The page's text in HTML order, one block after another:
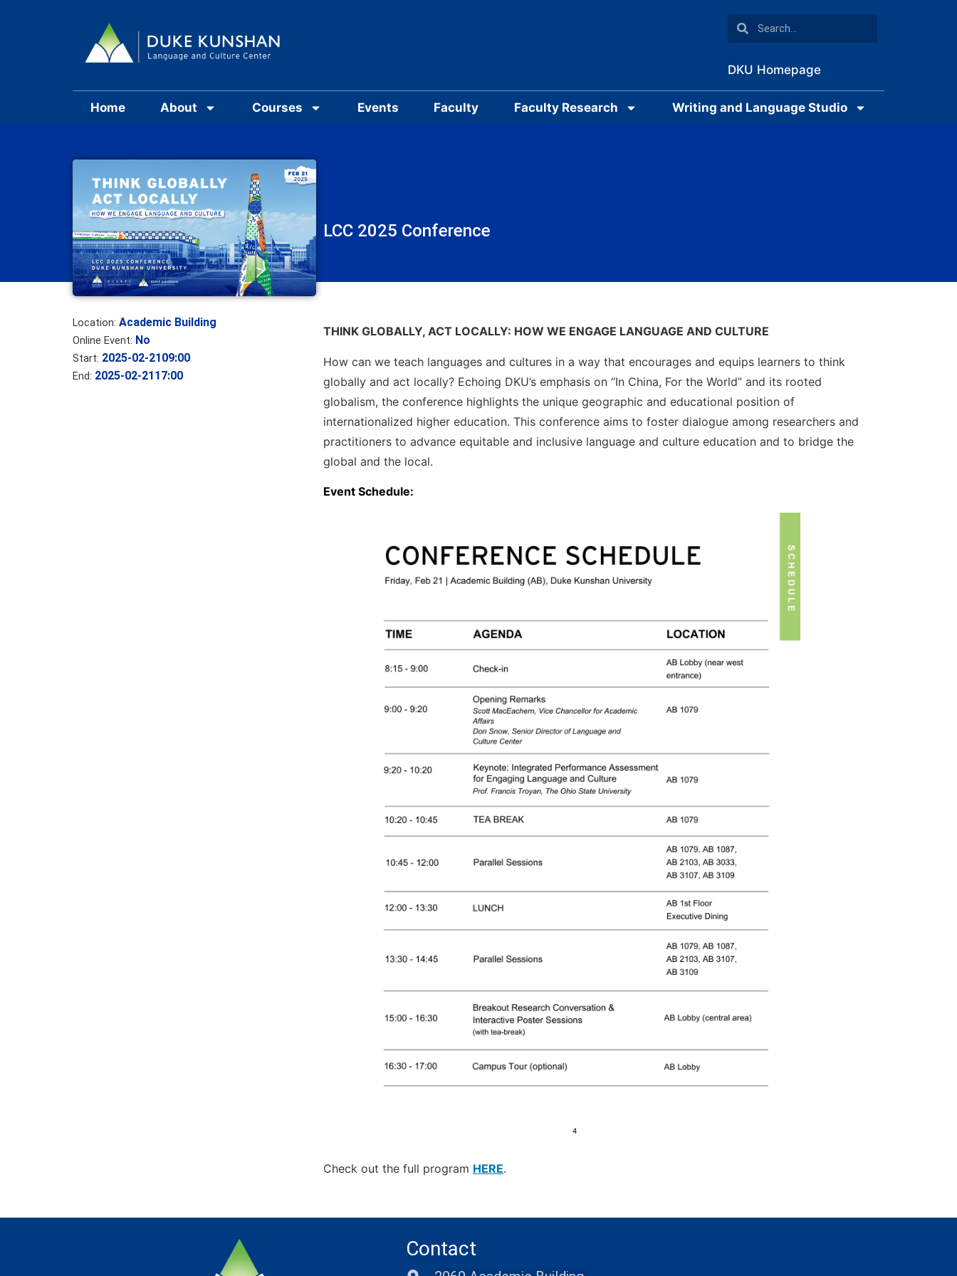
DKU Homepage
Home About Courses Events Faculty Faculty Research Writing and Language Studio
LCC 2025 Conference
Location: Academic Building
Online Event: No
Start: 2025-02-21 09:00
End: 2025-02-21 17:00
THINK GLOBALLY, ACT LOCALLY: HOW WE ENGAGE LANGUAGE AND CULTURE
How can we teach languages and cultures in a way that encourages and equips learners to think
globally and act locally? Echoing DKU’s emphasis on “In China, For the World” and its rooted
globalism, the conference highlights the unique geographic and educational position of
internationalized higher education. This conference aims to foster dialogue among researchers and
practitioners to advance equitable and inclusive language and culture education and to bridge the
global and the local.
Event Schedule:
Check out the full program HERE.
Contact